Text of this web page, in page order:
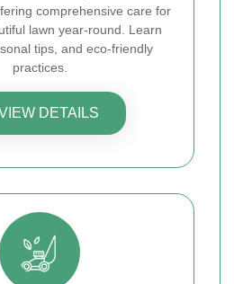
comprehensive care for
lawn year-round. Learn
tips, and eco-friendly
practices.
DETAILS